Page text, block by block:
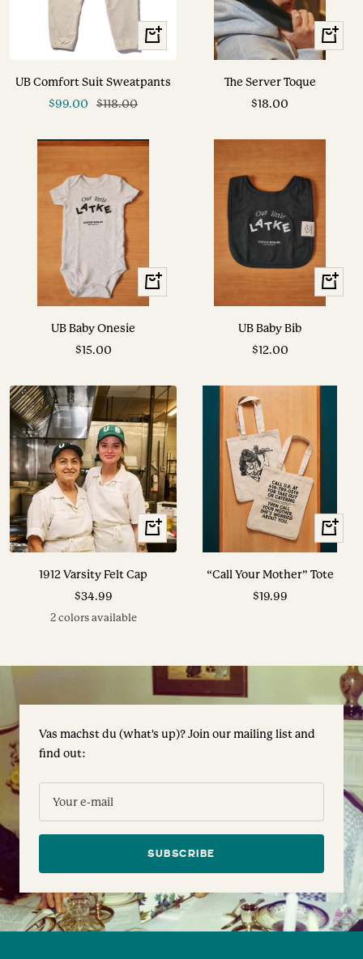
View
Options
UB Comfort Suit Sweatpants
Sale
$99.00
Regular
$118.00
+
Add
The Server Toque
Sale
$18.00
+
Add
UB Baby Onesie
Sale
$15.00
+
Add
UB Baby Bib
Sale
$12.00
View
Options
1912 Varsity Felt Cap
Sale
price
$34.99
2 colors available
+
Add
“Call Your Mother” Tote
Sale
$19.99
Vas machst du (what's up)? Join our mailing list and
find out:
Your e-mail
SUBSCRIBE